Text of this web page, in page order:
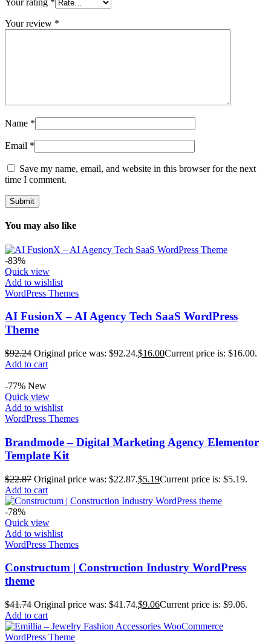
Your rating *
Your review *
Name *
Email *
Save my name, email, and website in this browser for the next
time I comment.
You may also like
-83%
Quick view
Add to wishlist
WordPress Themes
AI FusionX – AI Agency Tech SaaS WordPress
Theme
$92.24 Original price was: $92.24.$16.00Current price is: $16.00.
Add to cart
-77% New
Quick view
Add to wishlist
WordPress Themes
Brandmode – Digital Marketing Agency Elementor
Template Kit
$22.87 Original price was: $22.87.$5.19Current price is: $5.19.
Add to cart
-78%
Quick view
Add to wishlist
WordPress Themes
Constructum | Construction Industry WordPress
theme
$41.74 Original price was: $41.74.$9.06Current price is: $9.06.
Add to cart